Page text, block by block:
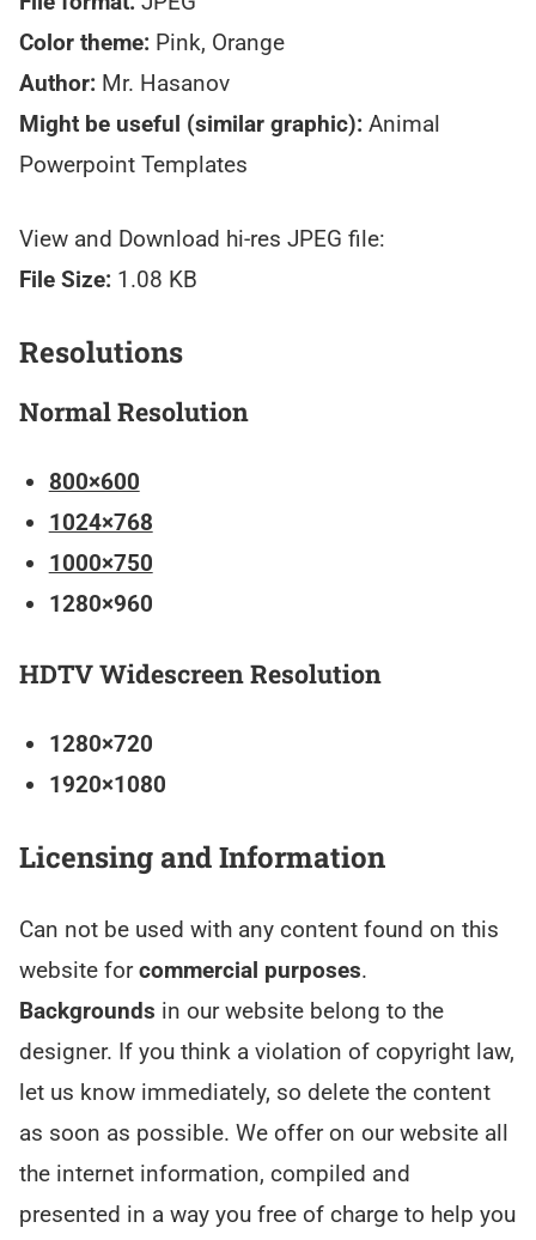
Color theme: Pink, Orange
Author: Mr. Hasanov
Might be useful (similar graphic): Animal
Powerpoint Templates
View and Download hi-res JPEG file:
File Size: 1.08 KB
Resolutions
Normal Resolution
800×600
1024×768
1000×750
1280×960
HDTV Widescreen Resolution
1280×720
1920×1080
Licensing and Information
Can not be used with any content found on this
website forcommercial purposes.
Backgrounds in our website belong to the
designer. If you think a violation of copyright law,
let us know immediately, so delete the content
as soon as possible. We offer on our website all
the internet information, compiled and
presented in a way you free of charge to help you